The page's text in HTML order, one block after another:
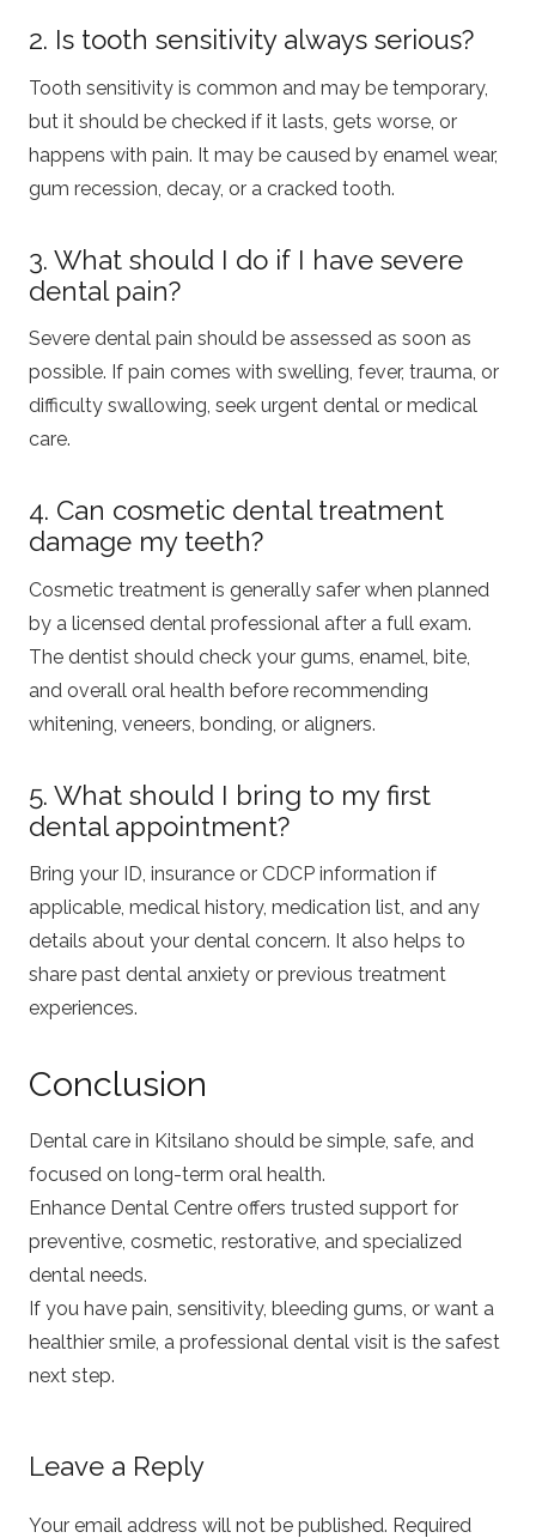
2. Is tooth sensitivity always serious?
Tooth sensitivity is common and may be temporary,
but it should be checked if it lasts, gets worse, or
happens with pain. It may be caused by enamel wear,
gum recession, decay, or a cracked tooth.
3. What should I do if I have severe
dental pain?
Severe dental pain should be assessed as soon as
possible. If pain comes with swelling, fever, trauma, or
difficulty swallowing, seek urgent dental or medical
care.
4. Can cosmetic dental treatment
damage my teeth?
Cosmetic treatment is generally safer when planned
by a licensed dental professional after a full exam.
The dentist should check your gums, enamel, bite,
and overall oral health before recommending
whitening, veneers, bonding, or aligners.
5. What should I bring to my first
dental appointment?
Bring your ID, insurance or CDCP information if
applicable, medical history, medication list, and any
details about your dental concern. It also helps to
share past dental anxiety or previous treatment
experiences.
Conclusion
Dental care in Kitsilano should be simple, safe, and
focused on long-term oral health.
Enhance Dental Centre offers trusted support for
preventive, cosmetic, restorative, and specialized
dental needs.
If you have pain, sensitivity, bleeding gums, or want a
healthier smile, a professional dental visit is the safest
next step.
Leave a Reply
Your email address will not be published. Required